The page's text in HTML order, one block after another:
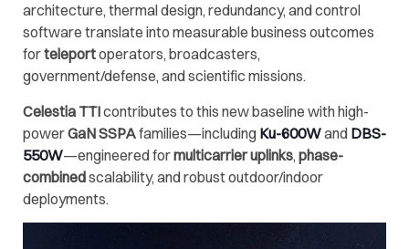
architecture, thermal design, redundancy, and control
software translate into measurable business outcomes
forteleportoperators, broadcasters,
government/defense, and scientific missions.
Celestia TTIcontributes to this new baseline with high-
powerGaN SSPAfamilies—including Ku-600Wand DBS-
550W—engineered formulticarrier uplinks, phase-
combinedscalability, and robust outdoor/indoor
deployments.